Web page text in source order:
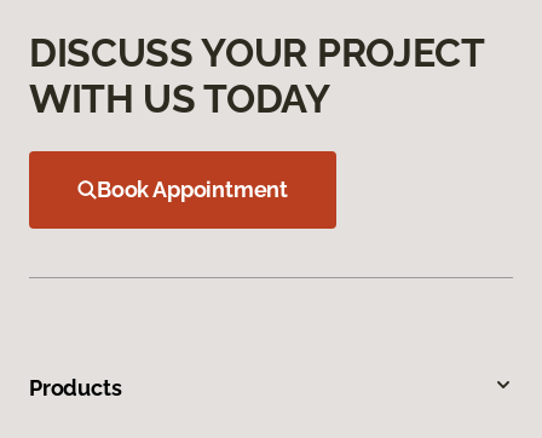
DISCUSS YOUR PROJECT
WITH US TODAY
Book Appointment
Products